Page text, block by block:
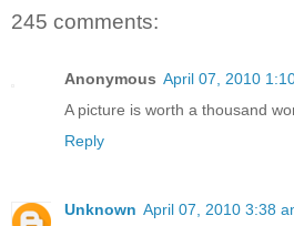
245 comments:
Anonymous April 07, 2010
A picture is worth a thousand
Reply
Unknown April 07, 2010 3:38